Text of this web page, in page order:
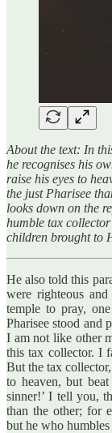
About the text: In
he recognises his
raise his eyes to
the just Pharisee
looks down on the
humble tax
children brought to
He also told this
were righteous
temple to pray,
Pharisee stood and
I am not like other
this tax collector. I
But the tax
to heaven, but
sinner!’ I tell you,
than the other; for
but he who